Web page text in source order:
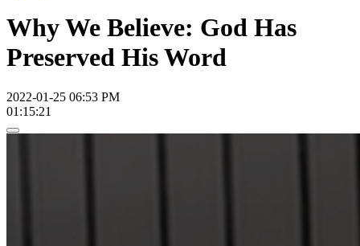
Why We Believe: God Has
Preserved His Word
2022-01-25 06:53 PM
01:15:21